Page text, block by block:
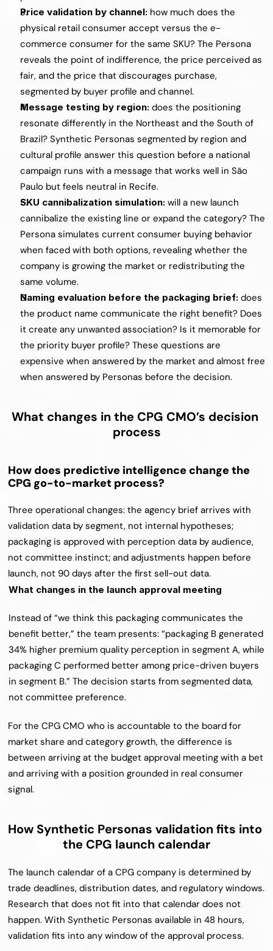
Price validation by channel: how much does the
physical retail consumer accept versus the e-
commerce consumer for the same SKU? The Persona
reveals the point of indifference, the price perceived as
fair, and the price that discourages purchase,
segmented by buyer profile and channel.
Message testing by region: does the positioning
resonate differently in the Northeast and the South of
Brazil? Synthetic Personas segmented by region and
cultural profile answer this question before a national
campaign runs with a message that works well in São
Paulo but feels neutral in Recife.
SKU cannibalization simulation: will a new launch
cannibalize the existing line or expand the category? The
Persona simulates current consumer buying behavior
when faced with both options, revealing whether the
company is growing the market or redistributing the
same volume.
Naming evaluation before the packaging brief: does
the product name communicate the right benefit? Does
it create any unwanted association? Is it memorable for
the priority buyer profile? These questions are
expensive when answered by the market and almost free
when answered by Personas before the decision.
What changes in the CPG CMO’s decision
process
How does predictive intelligence change the
CPG go-to-market process?
Three operational changes: the agency brief arrives with
validation data by segment, not internal hypotheses;
packaging is approved with perception data by audience,
not committee instinct; and adjustments happen before
launch, not 90 days after the first sell-out data.
What changes in the launch approval meeting
Instead of “we think this packaging communicates the
benefit better,” the team presents: “packaging B generated
34% higher premium quality perception in segment A, while
packaging C performed better among price-driven buyers
in segment B.” The decision starts from segmented data,
not committee preference.
For the CPG CMO who is accountable to the board for
market share and category growth, the difference is
between arriving at the budget approval meeting with a bet
and arriving with a position grounded in real consumer
signal.
How Synthetic Personas validation fits into
the CPG launch calendar
The launch calendar of a CPG company is determined by
trade deadlines, distribution dates, and regulatory windows.
Research that does not fit into that calendar does not
happen. With Synthetic Personas available in 48 hours,
validation fits into any window of the approval process.